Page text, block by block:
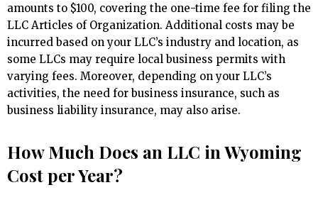
amounts to $100, covering the one-time fee for filing the
LLC Articles of Organization. Additional costs may be
incurred based on your LLC’s industry and location, as
some LLCs may require local business permits with
varying fees. Moreover, depending on your LLC’s
activities, the need for business insurance, such as
business liability insurance, may also arise.
How Much Does an LLC in Wyoming
Cost per Year?